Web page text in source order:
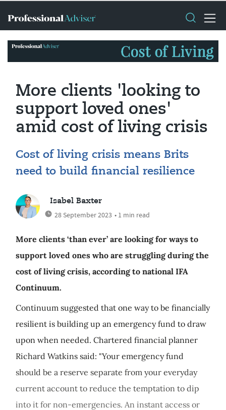
More clients 'looking to
support loved ones'
amid cost of living crisis
Cost of living crisis means Brits
need to build financial resilience
Isabel Baxter
28 September 2023 • 1 min read
More clients ‘than ever’ are looking for ways to
support loved ones who are struggling during the
cost of living crisis, according to national IFA
Continuum.
Continuum suggested that one way to be financially
resilient is building up an emergency fund to draw
upon when needed. Chartered financial planner
Richard Watkins said: "Your emergency fund
should be a reserve separate from your everyday
current account to reduce the temptation to dip
into it for non-emergencies. An instant access or